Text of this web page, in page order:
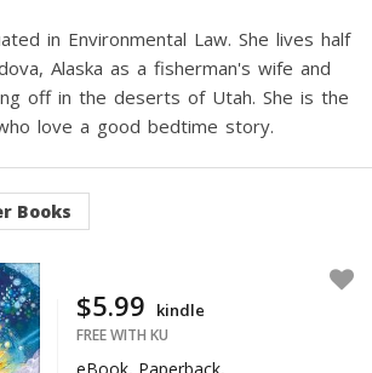
in Environmental Law. She lives half
Alaska as a fisherman's wife and
off in the deserts of Utah. She is the
love a good bedtime story.
Books
$5.99 kindle
FREE WITH KU
eBook, Paperback,